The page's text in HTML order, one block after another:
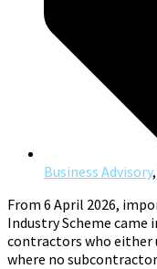
Business Advisory,
From 6 April 2026,
Industry Scheme came
contractors who either
where no